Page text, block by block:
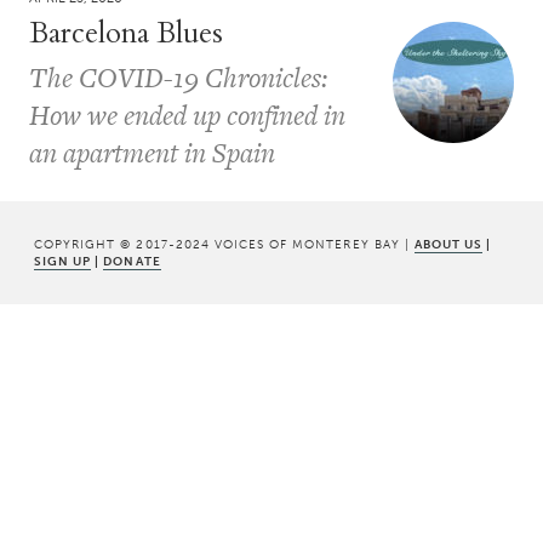
Barcelona Blues
The COVID-19 Chronicles:
How we ended up confined in
an apartment in Spain
COPYRIGHT © 2017-2024 VOICES OF MONTEREY BAY | ABOUT US |
SIGN UP | DONATE